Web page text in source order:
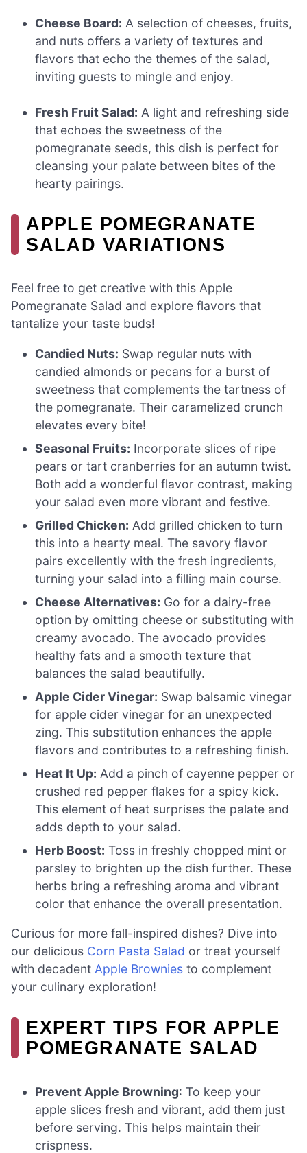
Cheese Board: A selection of cheeses, fruits,
and nuts offers a variety of textures and
flavors that echo the themes of the salad,
inviting guests to mingle and enjoy.
Fresh Fruit Salad: A light and refreshing side
that echoes the sweetness of the
pomegranate seeds, this dish is perfect for
cleansing your palate between bites of the
hearty pairings.
APPLE POMEGRANATE
SALAD VARIATIONS
Feel free to get creative with this Apple
Pomegranate Salad and explore flavors that
tantalize your taste buds!
Candied Nuts: Swap regular nuts with
candied almonds or pecans for a burst of
sweetness that complements the tartness of
the pomegranate. Their caramelized crunch
elevates every bite!
Seasonal Fruits: Incorporate slices of ripe
pears or tart cranberries for an autumn twist.
Both add a wonderful flavor contrast, making
your salad even more vibrant and festive.
Grilled Chicken: Add grilled chicken to turn
this into a hearty meal. The savory flavor
pairs excellently with the fresh ingredients,
turning your salad into a filling main course.
Cheese Alternatives: Go for a dairy-free
option by omitting cheese or substituting with
creamy avocado. The avocado provides
healthy fats and a smooth texture that
balances the salad beautifully.
Apple Cider Vinegar: Swap balsamic vinegar
for apple cider vinegar for an unexpected
zing. This substitution enhances the apple
flavors and contributes to a refreshing finish.
Heat It Up: Add a pinch of cayenne pepper or
crushed red pepper flakes for a spicy kick.
This element of heat surprises the palate and
adds depth to your salad.
Herb Boost: Toss in freshly chopped mint or
parsley to brighten up the dish further. These
herbs bring a refreshing aroma and vibrant
color that enhance the overall presentation.
Curious for more fall-inspired dishes? Dive into
our delicious Corn Pasta Salad or treat yourself
with decadent Apple Brownies to complement
your culinary exploration!
EXPERT TIPS FOR APPLE
POMEGRANATE SALAD
Prevent Apple Browning: To keep your
apple slices fresh and vibrant, add them just
before serving. This helps maintain their
crispness.